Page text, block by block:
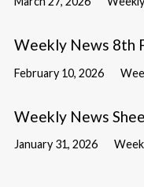
Weekly News 8th
February 10, 2026
Weekly News
January 31, 2026